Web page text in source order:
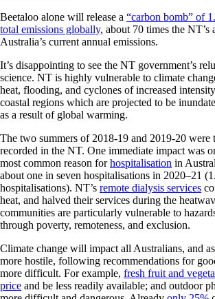
Beetaloo alone will release a “carbon bomb” of
total emissions globally, about 70 times the NT’s
Australia’s current annual emissions.
It’s disappointing to see the NT government’s
science. NT is highly vulnerable to climate
heat, flooding, and cyclones of increased
coastal regions which are projected to be
as a result of global warming.
The two summers of 2018-19 and 2019-20 were
recorded in the NT. One immediate impact was
most common reason forhospitalisation in
about one in seven hospitalisations in 2020–21
hospitalisations). NT’s remote dialysis services
heat, and halved their services during the
communities are particularly vulnerable to
through poverty, remoteness, and exclusion.
Climate change will impact all Australians, and
more hostile, following recommendations for
more difficult. For example, fresh fruit and
price and be less readily available; and outdoor